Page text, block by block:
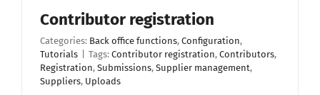
Contributor registration
Categories: Back office functions, Configuration,
Tutorials
Tags: Contributor registration, Contributors,
Registration, Submissions, Supplier management,
Suppliers, Uploads